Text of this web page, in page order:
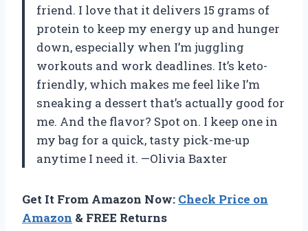
friend. I love that it delivers 15 grams of
protein to keep my energy up and hunger
down, especially when I’m juggling
workouts and work deadlines. It’s keto-
friendly, which makes me feel like I’m
sneaking a dessert that’s actually good for
me. And the flavor? Spot on. I keep one in
my bag for a quick, tasty pick-me-up
anytime I need it. —Olivia Baxter
Get It From Amazon Now: Check Price on
Amazon & FREE Returns